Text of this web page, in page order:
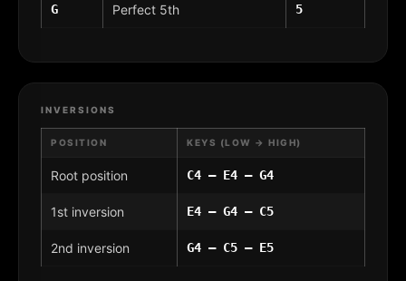
G Perfect 5th 5
INVERSIONS
POSITION KEYS (LOW → HIGH)
Root position C4 – E4 – G4
1st inversion E4 – G4 – C5
2nd inversion G4 – C5 – E5